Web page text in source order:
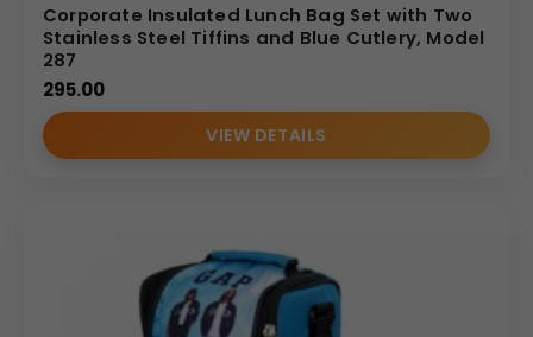
Corporate Insulated Lunch Bag Set with Two
Stainless Steel Tiffins and Blue Cutlery, Model
287
295.00
VIEW DETAILS